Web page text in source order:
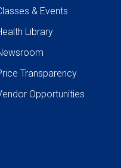
& Events
Library
Transparency
Opportunities